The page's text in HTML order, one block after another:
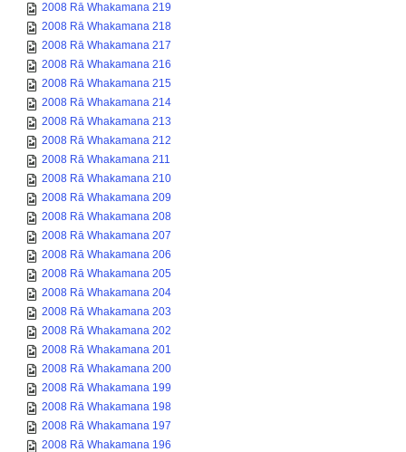
2008 Rā Whakamana 219
2008 Rā Whakamana 218
2008 Rā Whakamana 217
2008 Rā Whakamana 216
2008 Rā Whakamana 215
2008 Rā Whakamana 214
2008 Rā Whakamana 213
2008 Rā Whakamana 212
2008 Rā Whakamana 211
2008 Rā Whakamana 210
2008 Rā Whakamana 209
2008 Rā Whakamana 208
2008 Rā Whakamana 207
2008 Rā Whakamana 206
2008 Rā Whakamana 205
2008 Rā Whakamana 204
2008 Rā Whakamana 203
2008 Rā Whakamana 202
2008 Rā Whakamana 201
2008 Rā Whakamana 200
2008 Rā Whakamana 199
2008 Rā Whakamana 198
2008 Rā Whakamana 197
2008 Rā Whakamana 196